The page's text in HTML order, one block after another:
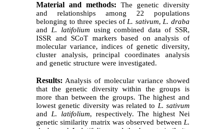
Material and methods: The genetic diversity
and relationships among 22 populations
belonging to three species ofL. sativum,L. draba
andL. latifolium using combined data of SSR,
ISSR and SCoT markers based on analysis of
molecular variance, indices of genetic diversity,
cluster analysis, principal coordinates analysis
and genetic structure were investigated.
Results: Analysis of molecular variance showed
that the genetic diversity within the groups is
more than between the groups. The highest and
lowest genetic diversity was related to L. sativum
and L. latifolium, respectively. The highest Nei
genetic similarity matrix was observed between L.